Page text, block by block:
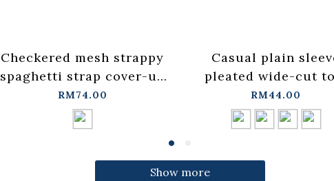
Checkered mesh strappy
spaghetti strap cover-up
vest - blue【01099697】in
stock+pre-order
RM74.00
Casual plain
pleated wide-cut
available in four
colors【01190377】
stock+pre-order
RM44.00
Show more